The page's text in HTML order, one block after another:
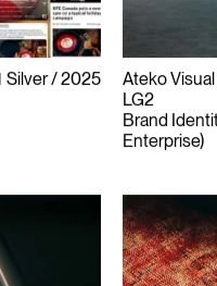
Silver 2025
Ateko
LG2
Brand
Enterprise)